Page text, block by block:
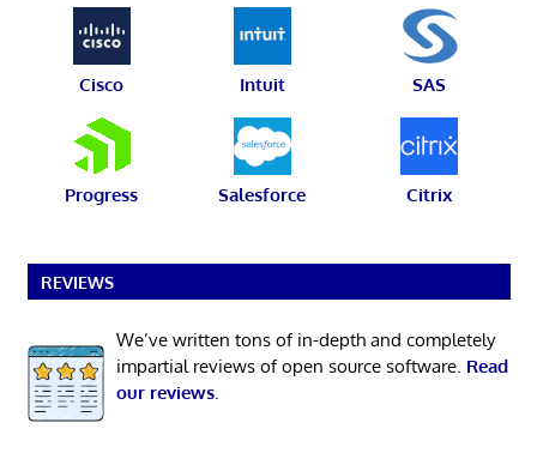
Cisco Intuit SAS
Progress Salesforce Citrix
REVIEWS
We’ve written tons of in-depth and completely
impartial reviews of open source software. Read
our reviews.